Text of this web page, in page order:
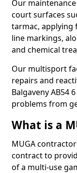
Our
court surfaces
tarmac, applying
line markings,
and chemical
Our multisport
repairs and
Balgaveny AB54
problems from
What is a
MUGA
contract to
of a multi-use